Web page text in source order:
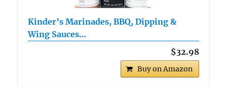
Kinder’s Marinades, BBQ, Dipping &
Wing Sauces…
$32.98
Buy on Amazon